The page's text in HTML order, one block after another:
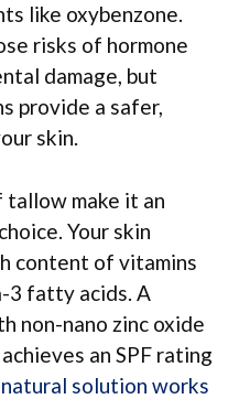
like oxybenzone.
risks of hormone
damage, but
provide a safer,
skin.
make it an
Your skin
content of vitamins
3 fatty acids. A
non-nano zinc oxide
an SPF rating
solution works